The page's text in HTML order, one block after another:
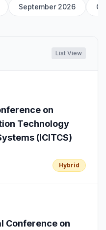
September 2026
List View
on
Technology
(ICITCS)
Hybrid
Conference on